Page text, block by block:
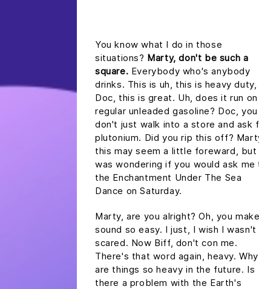
You know what I do in those
situations? Marty, don't be such a
square. Everybody who's anybody
drinks. This is uh, this is heavy duty,
Doc, this is great. Uh, does it run on
regular unleaded gasoline? Doc, you
don't just walk into a store and ask
plutonium. Did you rip this off?
this may seem a little foreward, but
was wondering if you would ask me
the Enchantment Under The Sea
Dance on Saturday.
Marty, are you alright? Oh, you
sound so easy. I just, I wish I wasn't
scared. Now Biff, don't con me.
There's that word again, heavy. Why
are things so heavy in the future. Is
there a problem with the Earth's